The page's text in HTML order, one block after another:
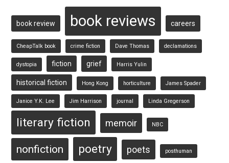
book review book reviews careers
CheapTalk book crime fiction Dave Thomas declamations
dystopia fiction grief Harris Yulin
historical fiction Hong Kong horticulture James Spader
Janice Y.K. Lee Jim Harrison journal Linda Gregerson
literary fiction memoir NBC
nonfiction poetry poets posthuman